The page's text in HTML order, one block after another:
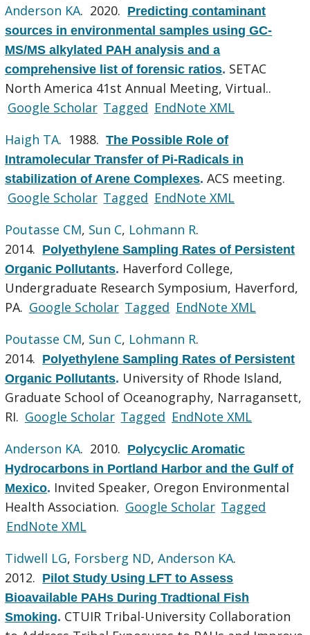
Anderson KA. 2020. Predicting contaminant
sources in environmental samples using GC-
MS/MS alkylated PAH analysis and a
comprehensive list of forensic ratios. SETAC
North America 41st Annual Meeting, Virtual..
Google Scholar Tagged EndNote XML
Haigh TA. 1988.The Possible Role of
Intramolecular Transfer of Pi-Radicals in
stabilization of Arene Complexes.ACS meeting.
Google Scholar Tagged EndNote XML
Poutasse CM, Sun C, Lohmann R.
2014. Polyethylene Sampling Rates of Persistent
Organic Pollutants. Haverford College,
Undergraduate Research Symposium, Haverford,
PA. Google Scholar Tagged EndNote XML
Poutasse CM, Sun C, Lohmann R.
2014. Polyethylene Sampling Rates of Persistent
Organic Pollutants. University of Rhode Island,
Graduate School of Oceanography, Narragansett,
RI. Google Scholar Tagged EndNote XML
Anderson KA. 2010. Polycyclic Aromatic
Hydrocarbons in Portland Harbor and the Gulf of
Mexico. Invited Speaker, Oregon Environmental
Health Association. Google Scholar Tagged
EndNote XML
Tidwell LG, Forsberg ND,Anderson KA.
2012. Pilot Study Using LFT to Assess
Bioavailable PAHs During Tradtional Fish
Smoking. CTUIR Tribal-University Collaboration